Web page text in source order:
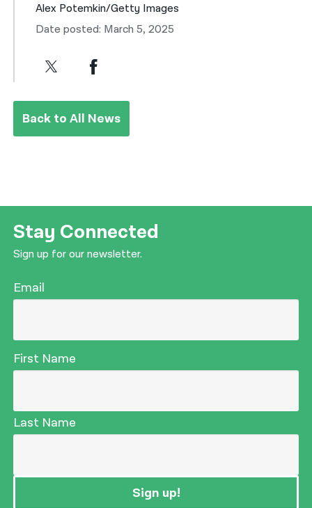
Alex Potemkin/Getty Images
Date posted: March 5, 2025
Back to All News
Stay Connected
Sign up for our newsletter.
Email
First Name
Last Name
Sign up!